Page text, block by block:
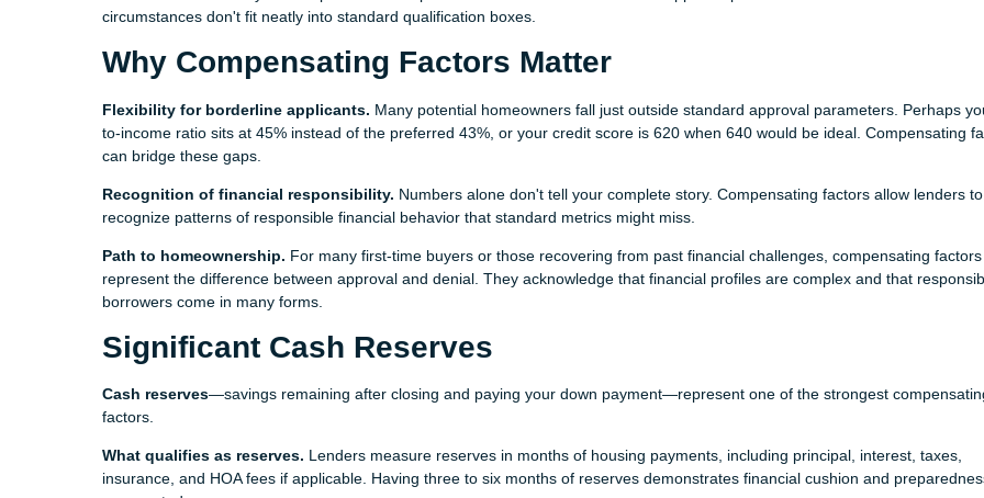
circumstances don't fit neatly into standard qualification boxes.
Why Compensating Factors Matter
Flexibility for borderline applicants. Many potential homeowners fall just outside standard approval parameters. Perhaps
to-income ratio sits at 45% instead of the preferred 43%, or your credit score is 620 when 640 would be ideal. Compensating
can bridge these gaps.
Recognition of financial responsibility. Numbers alone don't tell your complete story. Compensating factors allow lenders to
recognize patterns of responsible financial behavior that standard metrics might miss.
Path to homeownership. For many first-time buyers or those recovering from past financial challenges, compensating factors
represent the difference between approval and denial. They acknowledge that financial profiles are complex and that
borrowers come in many forms.
Significant Cash Reserves
Cash reserves—savings remaining after closing and paying your down payment—represent one of the strongest
factors.
What qualifies as reserves. Lenders measure reserves in months of housing payments, including principal, interest, taxes,
insurance, and HOA fees if applicable. Having three to six months of reserves demonstrates financial cushion and